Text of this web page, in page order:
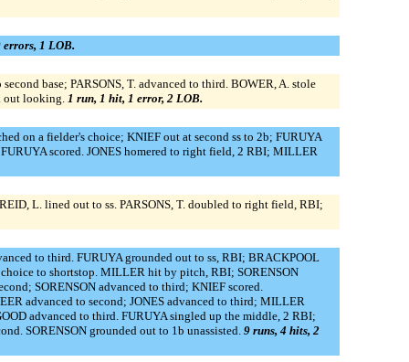
1 LOB.
base; PARSONS, T. advanced to third. BOWER, A. stole
out looking. 1 run, 1 hit, 1 error, 2 LOB.
on a fielder's choice; KNIEF out at second ss to 2b; FURUYA
scored. JONES homered to right field, 2 RBI; MILLER
L. lined out to ss. PARSONS, T. doubled to right field, RBI;
to third. FURUYA grounded out to ss, RBI; BRACKPOOL
choice to shortstop. MILLER hit by pitch, RBI; SORENSON
SORENSON advanced to third; KNIEF scored.
advanced to second; JONES advanced to third; MILLER
advanced to third. FURUYA singled up the middle, 2 RBI;
SORENSON grounded out to 1b unassisted. 9 runs, 4 hits, 2